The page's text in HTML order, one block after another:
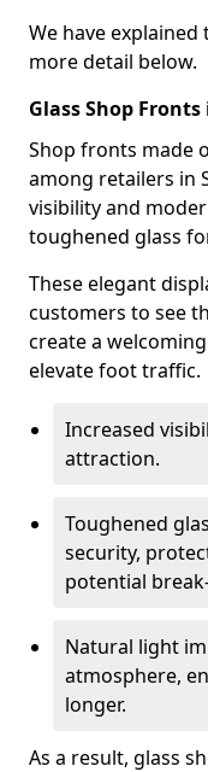
We have
more detail below.
Glass Shop
Shop fronts made
among retailers in
visibility and
toughened glass
These elegant
customers to see
create a
elevate foot traffic.
Increased
attraction.
Toughened
security,
potential
Natural light
atmosphere,
longer.
As a result, glass